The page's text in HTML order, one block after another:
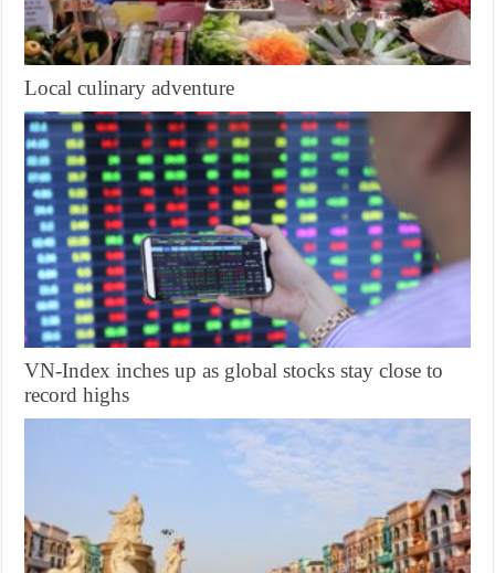
Local culinary adventure
VN-Index inches up as global stocks stay close to
record highs